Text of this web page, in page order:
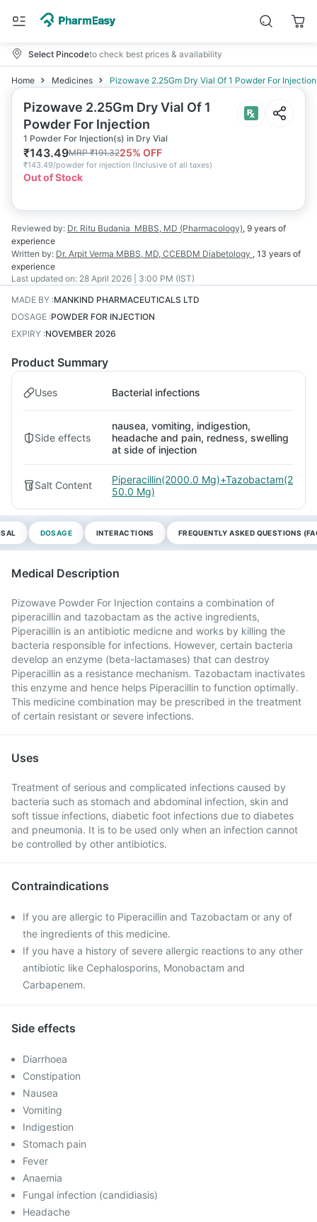
Select Pincodeto check best prices & availability
Home Medicines Pizowave 2.25Gm Dry Vial Of 1 Powder For Injection
Pizowave 2.25Gm Dry Vial Of 1
Powder For Injection
1 Powder For Injection(s) in Dry Vial
₹143.49MRP₹191.3225% OFF
₹143.49/powder for injection (Inclusive of all taxes)
Out of Stock
Reviewed by: Dr. Ritu Budania MBBS, MD (Pharmacology), 9 years of
experience
Written by: Dr. Arpit Verma MBBS, MD, CCEBDM Diabetology , 13 years of
experience
Last updated on: 28 April 2026 | 3:00 PM (IST)
MADE BY :MANKIND PHARMACEUTICALS LTD
DOSAGE :POWDER FOR INJECTION
EXPIRY :NOVEMBER 2026
Product Summary
Uses Bacterial infections
Side effects
nausea, vomiting, indigestion,
headache and pain, redness, swelling
at side of injection
Salt Content
Piperacillin(2000.0 Mg)+Tazobactam(2
50.0 Mg)
DOSAGE INTERACTIONS FREQUENTLY ASKED QUESTIONS
Medical Description
Pizowave Powder For Injection contains a combination of
piperacillin and tazobactam as the active ingredients,
Piperacillin is an antibiotic medicne and works by killing the
bacteria responsible for infections. However, certain bacteria
develop an enzyme (beta-lactamases) that can destroy
Piperacillin as a resistance mechanism. Tazobactam inactivates
this enzyme and hence helps Piperacillin to function optimally.
This medicine combination may be prescribed in the treatment
of certain resistant or severe infections.
Uses
Treatment of serious and complicated infections caused by
bacteria such as stomach and abdominal infection, skin and
soft tissue infections, diabetic foot infections due to diabetes
and pneumonia. It is to be used only when an infection cannot
be controlled by other antibiotics.
Contraindications
If you are allergic to Piperacillin and Tazobactam or any of
the ingredients of this medicine.
If you have a history of severe allergic reactions to any other
antibiotic like Cephalosporins, Monobactam and
Carbapenem.
Side effects
Diarrhoea
Constipation
Nausea
Vomiting
Indigestion
Stomach pain
Fever
Anaemia
Fungal infection (candidiasis)
Headache